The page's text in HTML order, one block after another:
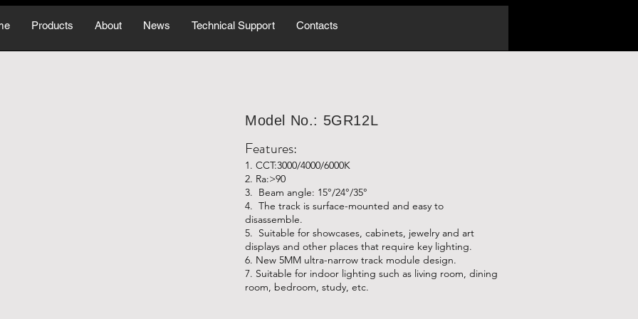
Products About News Technical Support Contacts
Model No.: 5GR12L
Features:
1. CCT:3000/4000/6000K
2. Ra:>90
3. Beam angle: 15°/24°/35°
4. The track is surface-mounted and easy to
disassemble.
5. Suitable for showcases, cabinets, jewelry and art
displays and other places that require key lighting.
6. New 5MM ultra-narrow track module design.
7. Suitable for indoor lighting such as living room, dining
room, bedroom, study, etc.